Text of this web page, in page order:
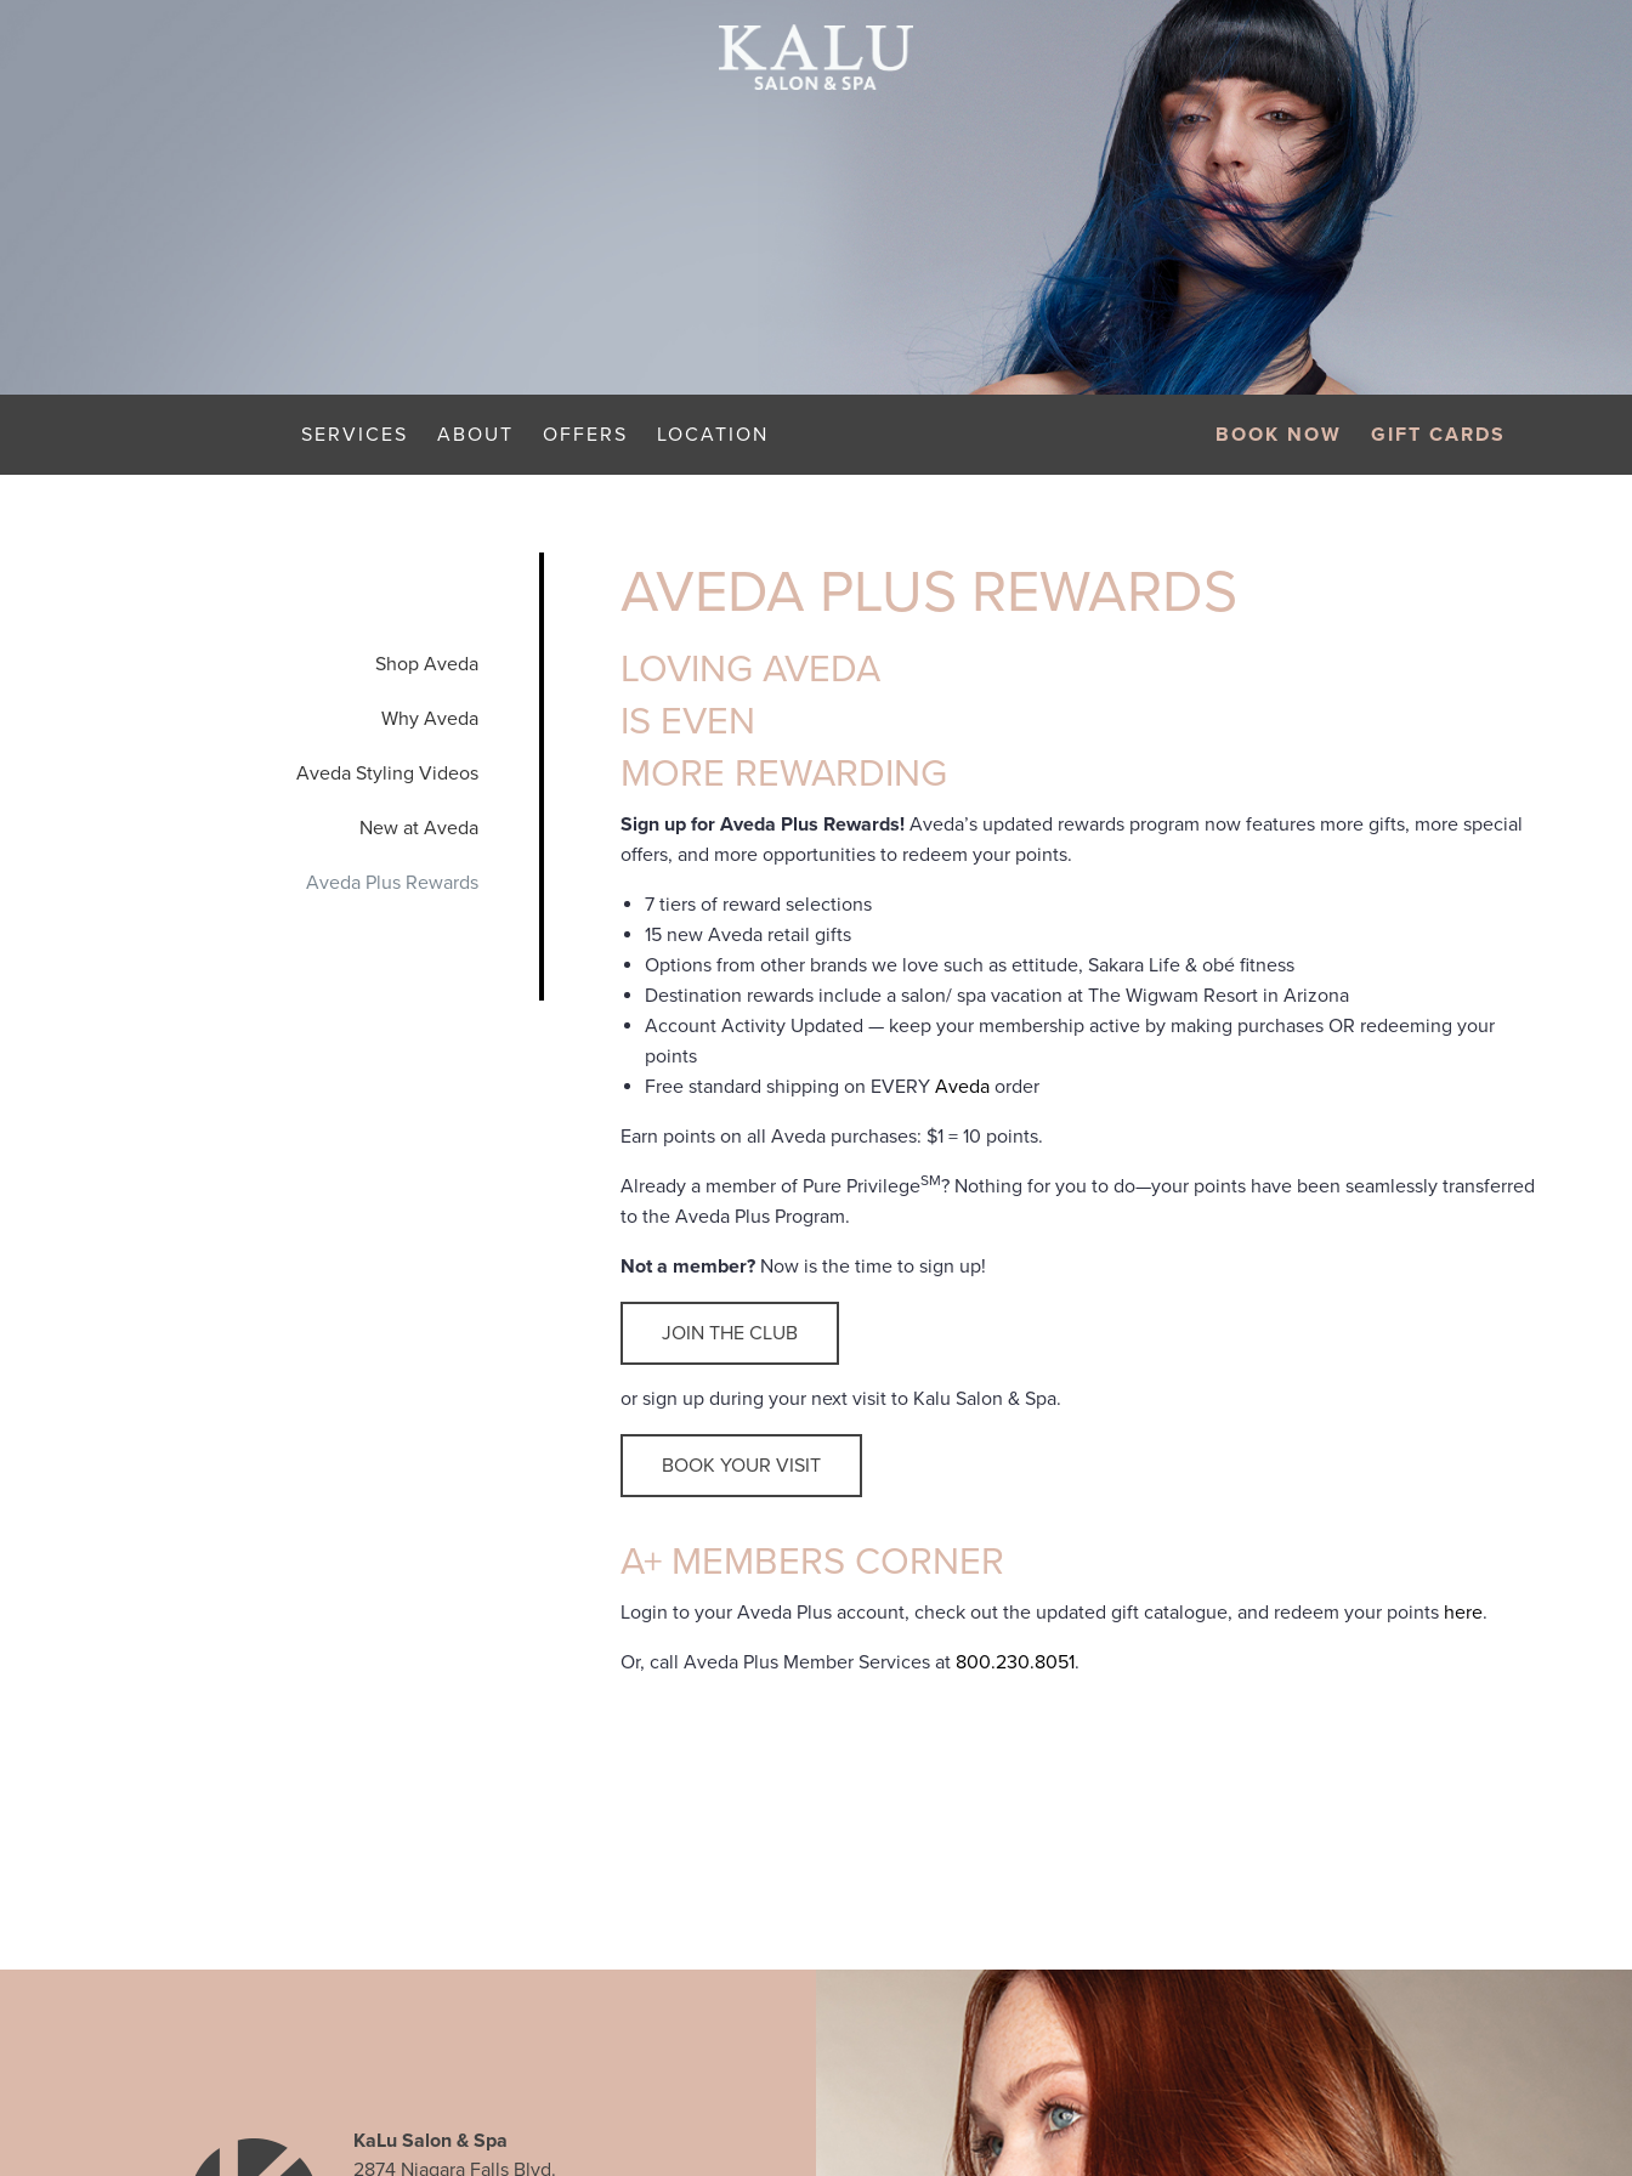
SERVICES ABOUT OFFERS LOCATION BOOK NOW GIFT CARDS
Shop Aveda
Why Aveda
Aveda Styling Videos
New at Aveda
Aveda Plus Rewards
AVEDA PLUS REWARDS
LOVING AVEDA
IS EVEN
MORE REWARDING
Sign up for Aveda Plus Rewards! Aveda’s updated rewards program now features more gifts, more special
offers, and more opportunities to redeem your points.
7 tiers of reward selections
15 new Aveda retail gifts
Options from other brands we love such as ettitude, Sakara Life & obé fitness
Destination rewards include a salon/ spa vacation at The Wigwam Resort in Arizona
Account Activity Updated — keep your membership active by making purchases OR redeeming your
points
Free standard shipping on EVERY Aveda order
Earn points on all Aveda purchases: $1 = 10 points.
Already a member of Pure PrivilegeSM? Nothing for you to do—your points have been seamlessly transferred
to the Aveda Plus Program.
Not a member? Now is the time to sign up!
JOIN THE CLUB
or sign up during your next visit to Kalu Salon & Spa.
BOOK YOUR VISIT
A+ MEMBERS CORNER
Login to your Aveda Plus account, check out the updated gift catalogue, and redeem your points here.
Or, call Aveda Plus Member Services at 800.230.8051.
KaLu Salon & Spa
2874 Niagara Falls Blvd.